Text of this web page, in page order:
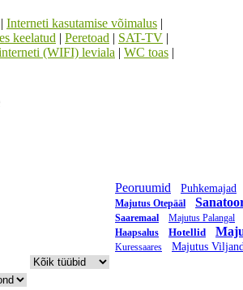
| Interneti kasutamise võimalus |
keelatud | Peretoad | SAT-TV |
(WIFI) leviala | WC toas |
Peoruumid Puhkemajad
Majutus Otepääl
Saaremaal
Majutus Palangal
Haapsalus
Hotellid
Kuressaares Majutus